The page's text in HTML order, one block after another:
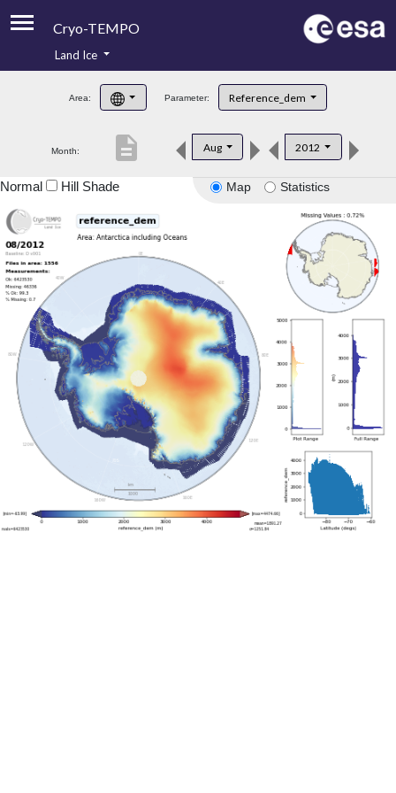
Cryo-TEMPO
Product Handbook
Product Downloads
Land Ice
Area: Parameter: Reference_dem
Month: Aug 2012
description
Map Statistics
Normal Hill Shade